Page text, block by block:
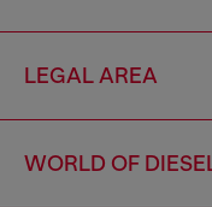
LEGAL AREA
WORLD OF